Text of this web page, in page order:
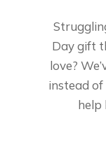
Day gift
love?
instead
help